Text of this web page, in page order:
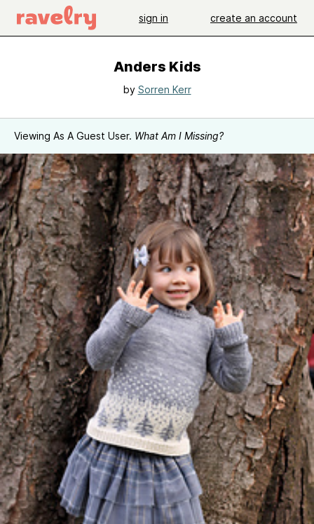
sign in create an account
Anders Kids
by Sorren Kerr
Viewing As A Guest User. What Am I Missing?